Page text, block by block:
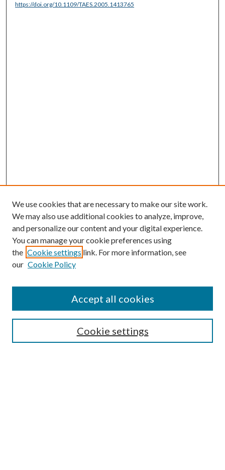
https://doi.org/10.1109/TAES.2005.1413765
SEARCH
We use cookies that are necessary to make our site work.
We may also use additional cookies to analyze, improve,
and personalize our content and your digital experience.
You can manage your cookie preferences using
the Cookie settings link. For more information, see
our Cookie Policy
Cookie settings
Accept all cookies